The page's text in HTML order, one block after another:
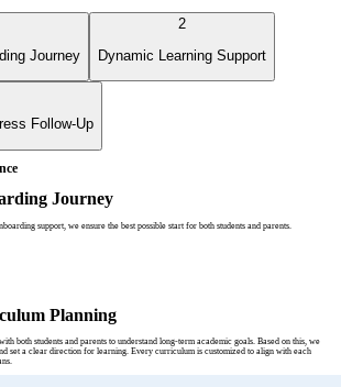
Journey
2
Dynamic Learning Support
Follow-Up
Journey
support, we ensure the best possible start for both students and parents.
Planning
both students and parents to understand long-term academic goals. Based on this, we
set a clear direction for learning. Every curriculum is customized to align with each